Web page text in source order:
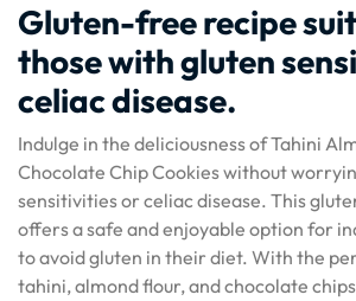
Gluten-free recipe
those with gluten
celiac disease.
Indulge in the deliciousness of Tahini
Chocolate Chip Cookies without
sensitivities or celiac disease. This
offers a safe and enjoyable option for
to avoid gluten in their diet. With the
tahini, almond flour, and chocolate